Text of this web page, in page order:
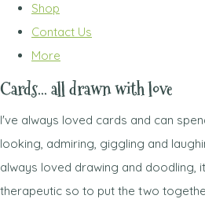
Shop
Contact Us
More
Cards... all drawn with love
I've always loved cards and can
looking, admiring, giggling and
always loved drawing and doodling,
therapeutic so to put the two